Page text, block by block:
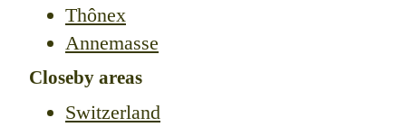
Thônex
Annemasse
Closeby areas
Switzerland